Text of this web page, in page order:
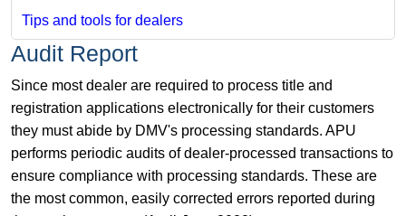
Tips and tools for dealers
Audit Report
Since most dealer are required to process title and
registration applications electronically for their customers
they must abide by DMV's processing standards. APU
performs periodic audits of dealer-processed transactions to
ensure compliance with processing standards. These are
the most common, easily corrected errors reported during